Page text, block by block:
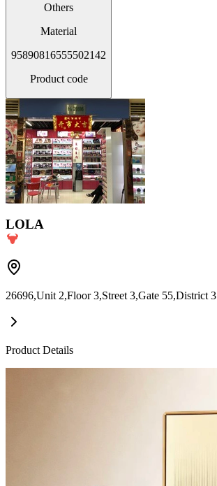
Others
Material
95890816555502142
Product code
LOLA
26696,Unit 2,Floor 3,Street 3,Gate 55,District 3
Product Details